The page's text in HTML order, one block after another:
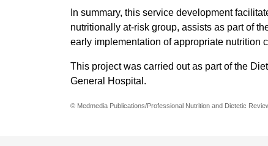
In summary, this service development
nutritionally at-risk group, assists as part of
early implementation of appropriate nutrition
This project was carried out as part of the
General Hospital.
© Medmedia Publications/Professional Nutrition and Dietetic